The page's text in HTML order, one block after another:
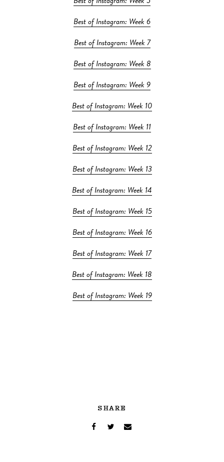
Best of Instagram: Week 5
Best of Instagram: Week 6
Best of Instagram: Week 7
Best of Instagram: Week 8
Best of Instagram: Week 9
Best of Instagram: Week 10
Best of Instagram: Week 11
Best of Instagram: Week 12
Best of Instagram: Week 13
Best of Instagram: Week 14
Best of Instagram: Week 15
Best of Instagram: Week 16
Best of Instagram: Week 17
Best of Instagram: Week 18
Best of Instagram: Week 19
SHARE